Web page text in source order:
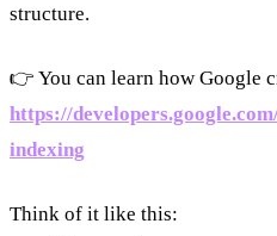
structure.
👉 You can learn how Google
https://
indexing
Think of it like this: